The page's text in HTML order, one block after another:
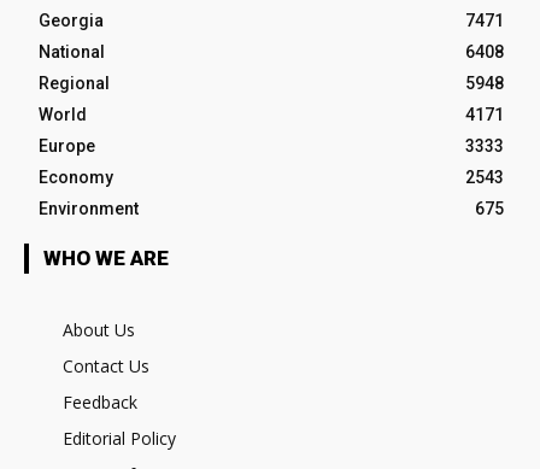
Georgia
7471
National
6408
Regional
5948
World
4171
Europe
3333
Economy
2543
Environment
675
WHO WE ARE
About Us
Contact Us
Feedback
Editorial Policy